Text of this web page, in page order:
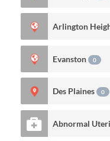
Evanston 0
Des Plaines 0